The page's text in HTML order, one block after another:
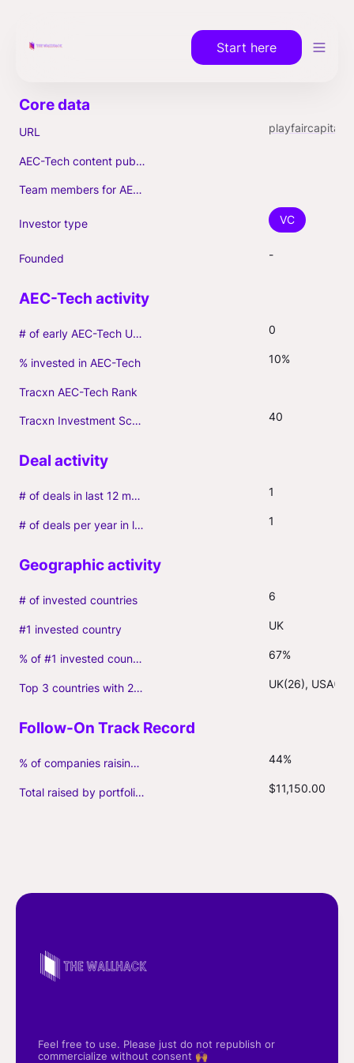
Start here
URL
AEC-Tech content published (max. 3)
Team members for AEC-Tech deals
Investor type VC
Founded -
# of early AEC-Tech Unicorns 0
% invested in AEC-Tech 10%
Tracxn AEC-Tech Rank
Tracxn Investment Score 40
# of deals in last 12 months (incl. follow-ons) 1
# of deals per year in last 3 years (average, incl. follow-ons) 1
# of invested countries 6
#1 invested country UK
% of #1 invested country 67%
Top 3 countries with 2+ portfolio firms UK(26), USA(9)
% of companies raising follow-on capital 44%
Total raised by portfolio firms ($M, incl. debt) $11,150.00
Feel free to use. Please just do not republish or
commercialize without consent 🙌